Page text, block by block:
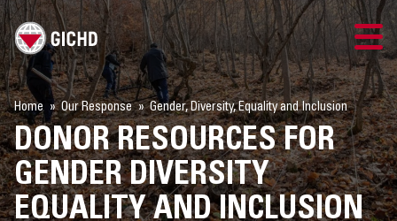
TRAINING
SEARCH
LOGIN
Home Our Response Gender, Diversity, Equality and Inclusion
DONOR RESOURCES FOR
GENDER DIVERSITY
EQUALITY AND INCLUSION